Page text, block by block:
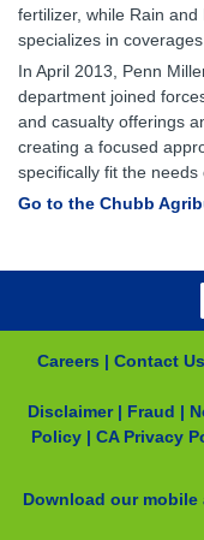
fertilizer, while Rain and
specializes in
In April 2013, Penn
department joined
and casualty offerings
creating a focused
specifically fit the needs
Go to the Chubb
Careers | Contact Us
Disclaimer| Fraud |
Policy | CA Privacy
Download our mobile